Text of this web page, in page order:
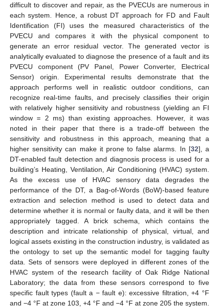
difficult to discover and repair, as the PVECUs are numerous in
each system. Hence, a robust DT approach for FD and Fault
Identification (FI) uses the measured characteristics of the
PVECU and compares it with the physical component to
generate an error residual vector. The generated vector is
analytically evaluated to diagnose the presence of a fault and its
PVECU component (PV Panel, Power Converter, Electrical
Sensor) origin. Experimental results demonstrate that the
approach performs well in realistic outdoor conditions, can
recognize real-time faults, and precisely classifies their origin
with relatively higher sensitivity and robustness (yielding an FI
window = 2 ms) than existing approaches. However, it was
noted in their paper that there is a trade-off between the
sensitivity and robustness in this approach, meaning that a
higher sensitivity can make it prone to false alarms. In [32], a
DT-enabled fault detection and diagnosis process is used for a
building’s Heating, Ventilation, Air Conditioning (HVAC) system.
As the excess use of HVAC sensory data degrades the
performance of the DT, a Bag-of-Words (BoW)-based feature
extraction and selection method is used to detect data and
determine whether it is normal or faulty data, and it will be then
appropriately tagged. A brick schema, which contains the
description and intricate relationship of physical, virtual, and
logical assets existing in the construction industry, is validated as
the ontology to set up the semantic model for tagging faulty
data. Sets of sensors were deployed in different zones of the
HVAC system of the research facility of Oak Ridge National
Laboratory; the data from these sensors correspond to five
specific fault types (fault a − fault e): excessive filtration, +4 °F
and −4 °F at zone 103, +4 °F and −4 °F at zone 205 the system.